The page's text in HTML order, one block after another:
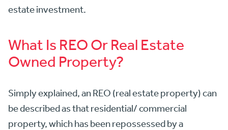
estate investment.
What Is REO Or Real Estate
Owned Property?
Simply explained, an REO (real estate property) can
be described as that residential/ commercial
property, which has been repossessed by a